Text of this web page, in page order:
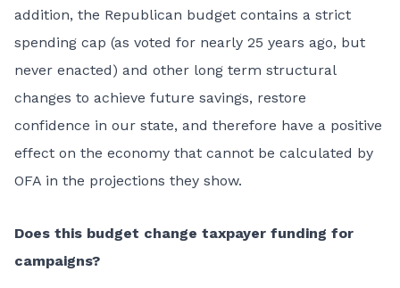
addition, the Republican budget contains a strict
spending cap (as voted for nearly 25 years ago, but
never enacted) and other long term structural
changes to achieve future savings, restore
confidence in our state, and therefore have a positive
effect on the economy that cannot be calculated by
OFA in the projections they show.
Does this budget change taxpayer funding for
campaigns?